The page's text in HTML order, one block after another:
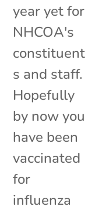
year yet for
NHCOA's
constituent
s and staff.
Hopefully
by now you
have been
vaccinated
for
influenza